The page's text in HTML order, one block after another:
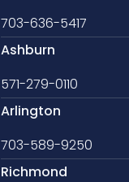
703-636-5417
Ashburn
571-279-0110
Arlington
703-589-9250
Richmond